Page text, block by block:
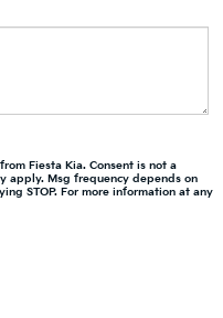
Fiesta Kia. Consent is not a
apply. Msg frequency depends on
STOP. For more information at any